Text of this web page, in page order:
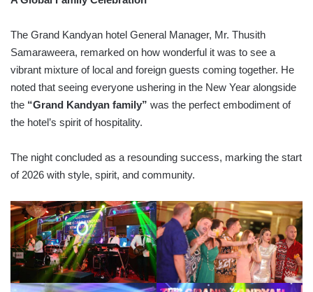
The Grand Kandyan hotel General Manager, Mr. Thusith
Samaraweera, remarked on how wonderful it was to see a
vibrant mixture of local and foreign guests coming together. He
noted that seeing everyone ushering in the New Year alongside
the “Grand Kandyan family” was the perfect embodiment of
the hotel’s spirit of hospitality.
The night concluded as a resounding success, marking the start
of 2026 with style, spirit, and community.